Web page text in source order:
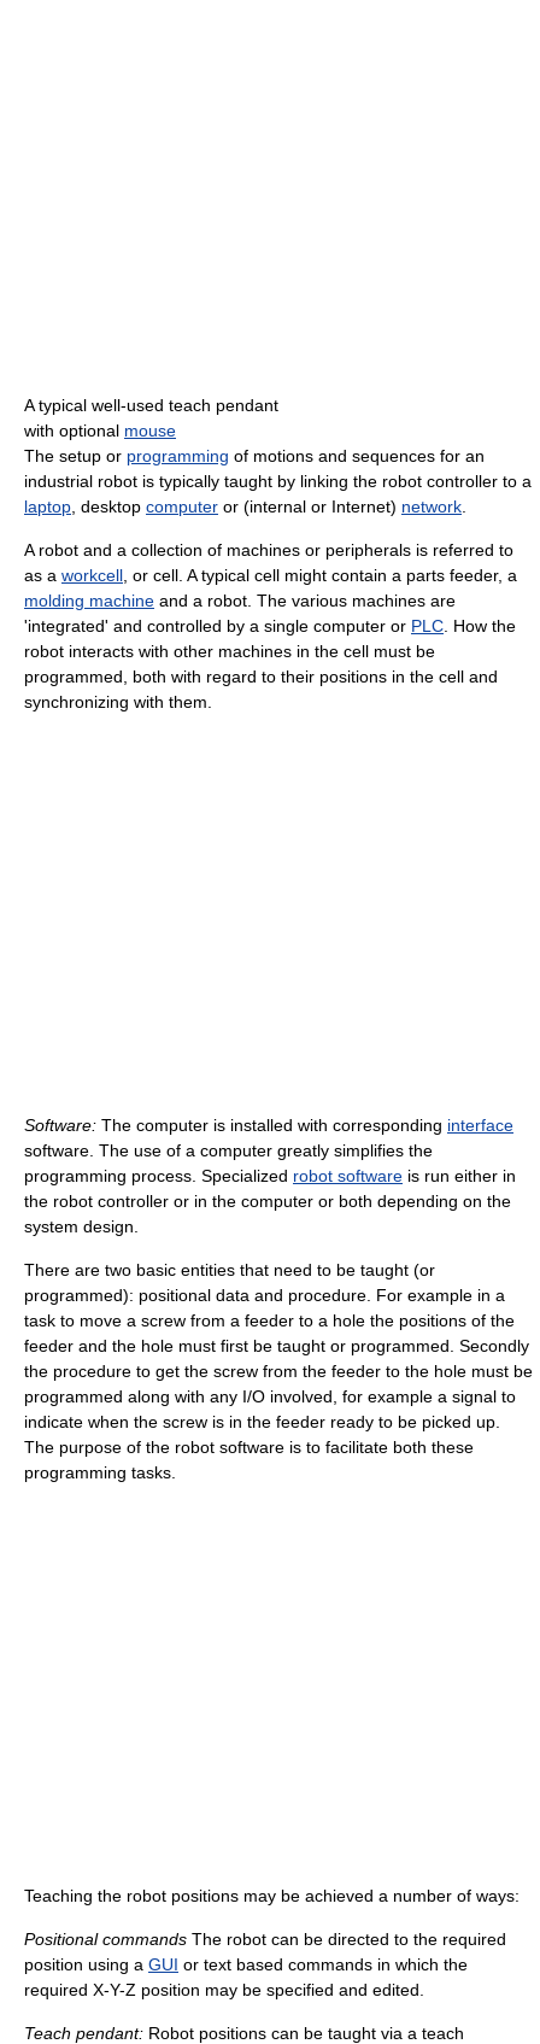
A typical well-used teach pendant
with optional mouse
The setup or programming of motions and sequences for an
industrial robot is typically taught by linking the robot controller to a
laptop , desktop computer or (internal or Internet) network
A robot and a collection of machines or peripherals is referred to
as a workcell , or cell. A typical cell might contain a parts feeder, a
molding machine and a robot. The various machines are
'integrated' and controlled by a single computer or PLC . How the
robot interacts with other machines in the cell must be
programmed, both with regard to their positions in the cell and
synchronizing with them.
Software: The computer is installed with corresponding interface
software. The use of a computer greatly simplifies the
programming process. Specialized robot software is run either in
the robot controller or in the computer or both depending on the
system design.
There are two basic entities that need to be taught (or
programmed): positional data and procedure. For example in a
task to move a screw from a feeder to a hole the positions of the
feeder and the hole must first be taught or programmed. Secondly
the procedure to get the screw from the feeder to the hole must be
programmed along with any I/O involved, for example a signal to
indicate when the screw is in the feeder ready to be picked up.
The purpose of the robot software is to facilitate both these
programming tasks.
Teaching the robot positions may be achieved a number of ways:
Positional commands The robot can be directed to the required
position using a GUI or text based commands in which the
required X-Y-Z position may be specified and edited.
Teach pendant: Robot positions can be taught via a teach